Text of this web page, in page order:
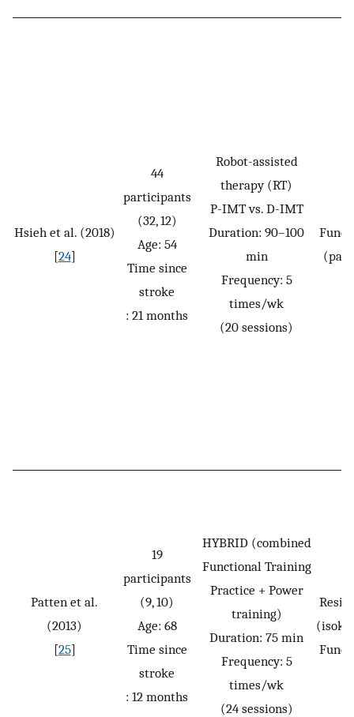
Hsieh et al. (2018)
[24]
44
participants
(32, 12)
Age: 54
Time since
stroke
: 21 months
Robot-assisted
therapy (RT)
P-IMT vs. D-IMT
Duration: 90–100
min
Frequency: 5
times/wk
(20 sessions)
Patten et al.
(2013)
[25]
19
participants
(9, 10)
Age: 68
Time since
stroke
: 12 months
HYBRID (combined
Functional Training
Practice + Power
training)
Duration: 75 min
Frequency: 5
times/wk
(24 sessions)